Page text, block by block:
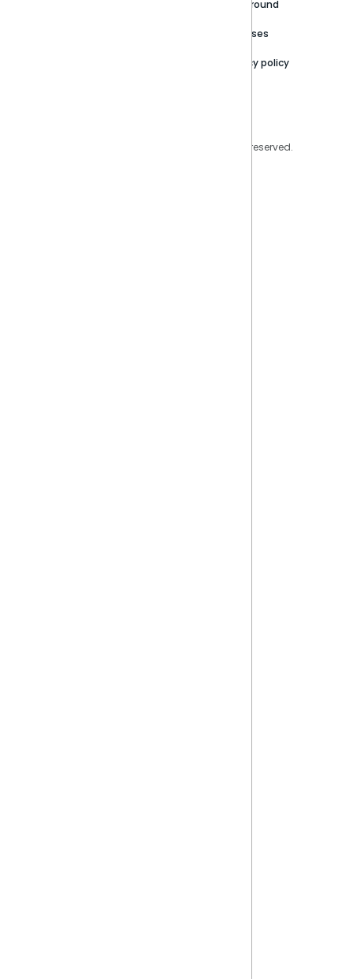
Playground
Releases
Privacy policy
Copyright © 2026 Sisense Inc. All rights reserved.